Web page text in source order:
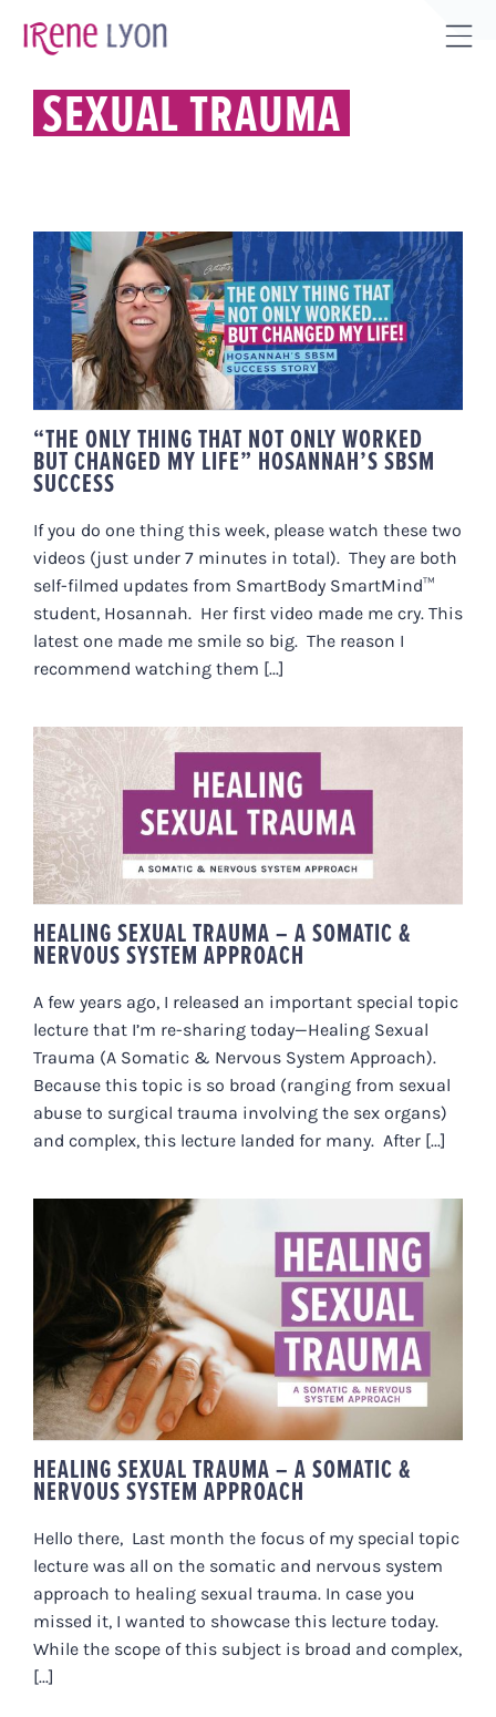
SEXUAL TRAUMA
“THE ONLY THING THAT NOT ONLY
WORKED BUT CHANGED MY LIFE”
HOSANNAH’S SBSM SUCCESS
“THE ONLY THING THAT NOT ONLY WORKED
BUT CHANGED MY LIFE” HOSANNAH’S SBSM
SUCCESS
If you do one thing this week, please watch these two
videos (just under 7 minutes in total). They are both
self-filmed updates from SmartBody SmartMind™
student, Hosannah. Her first video made me cry. This
latest one made me smile so big. The reason I
recommend watching them [...]
HEALING SEXUAL TRAUMA – A
SOMATIC & NERVOUS SYSTEM
APPROACH
HEALING SEXUAL TRAUMA – A SOMATIC &
NERVOUS SYSTEM APPROACH
A few years ago, I released an important special topic
lecture that I’m re-sharing today—Healing Sexual
Trauma (A Somatic & Nervous System Approach).
Because this topic is so broad (ranging from sexual
abuse to surgical trauma involving the sex organs)
and complex, this lecture landed for many. After [...]
HEALING SEXUAL TRAUMA – A
SOMATIC & NERVOUS SYSTEM
APPROACH
HEALING SEXUAL TRAUMA – A SOMATIC &
NERVOUS SYSTEM APPROACH
Hello there, Last month the focus of my special topic
lecture was all on the somatic and nervous system
approach to healing sexual trauma. In case you
missed it, I wanted to showcase this lecture today.
While the scope of this subject is broad and complex,
[...]